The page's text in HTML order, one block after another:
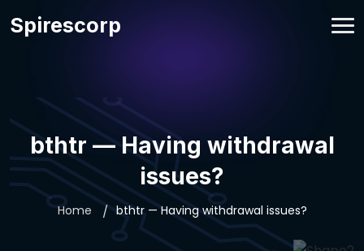
Spirescorp
bthtr — Having withdrawal
issues?
Home bthtr — Having withdrawal issues?